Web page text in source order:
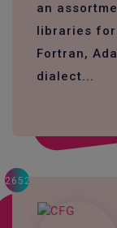
an
libraries for
Fortran,
dialect...
2652